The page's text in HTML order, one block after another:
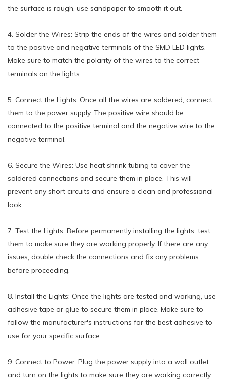
the surface is rough, use sandpaper to smooth it out.
4. Solder the Wires: Strip the ends of the wires and solder them
to the positive and negative terminals of the SMD LED lights.
Make sure to match the polarity of the wires to the correct
terminals on the lights.
5. Connect the Lights: Once all the wires are soldered, connect
them to the power supply. The positive wire should be
connected to the positive terminal and the negative wire to the
negative terminal.
6. Secure the Wires: Use heat shrink tubing to cover the
soldered connections and secure them in place. This will
prevent any short circuits and ensure a clean and professional
look.
7. Test the Lights: Before permanently installing the lights, test
them to make sure they are working properly. If there are any
issues, double check the connections and fix any problems
before proceeding.
8. Install the Lights: Once the lights are tested and working, use
adhesive tape or glue to secure them in place. Make sure to
follow the manufacturer's instructions for the best adhesive to
use for your specific surface.
9. Connect to Power: Plug the power supply into a wall outlet
and turn on the lights to make sure they are working correctly.